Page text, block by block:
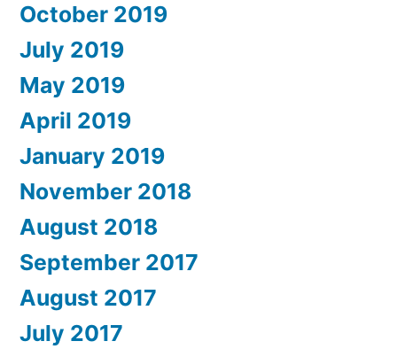
October 2019
July 2019
May 2019
April 2019
January 2019
November 2018
August 2018
September 2017
August 2017
July 2017